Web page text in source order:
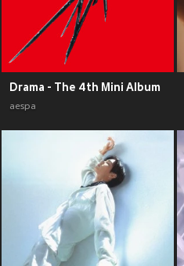
Drama - The 4th Mini Album
aespa